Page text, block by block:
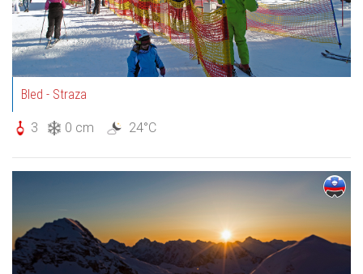
Bled - Straza
3 0 cm 24°C